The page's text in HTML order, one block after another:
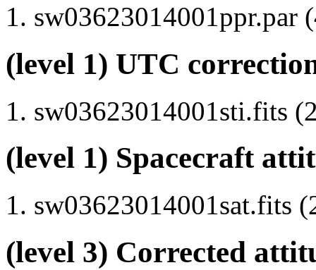
sw03623014001ppr.par
(level 1) UTC
sw03623014001sti.fits
(level 1) Spacecraft
sw03623014001sat.fits
(level 3) Corrected